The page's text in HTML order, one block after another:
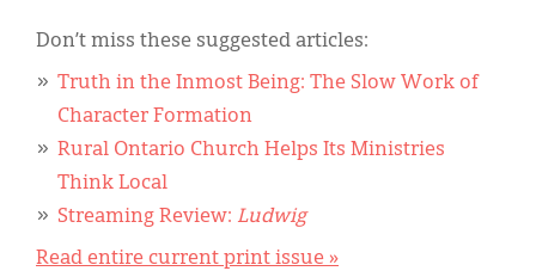
Don’t miss these suggested articles:
Truth in the Inmost Being: The Slow Work of
Character Formation
Rural Ontario Church Helps Its Ministries
Think Local
Streaming Review: Ludwig
Read entire current print issue »